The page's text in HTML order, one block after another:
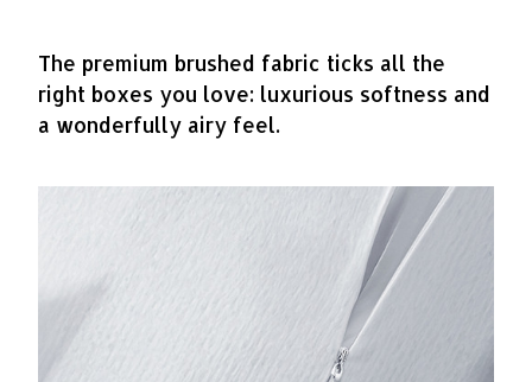
The premium brushed fabric ticks all the
right boxes you love: luxurious softness and
a wonderfully airy feel.